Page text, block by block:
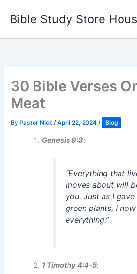
Bible Study Store
30 Bible Verses
Meat
By Pastor Nick/April 22, 2024/ Blog
Genesis 9:3:
“Everything that
moves about will
you. Just as I
green plants, I
everything.”
1 Timothy 4:4-5: